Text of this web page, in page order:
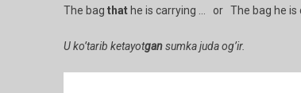
The bag thathe is carrying … or The bag he is
U ko’tarib ketayotgansumka juda og’ir.